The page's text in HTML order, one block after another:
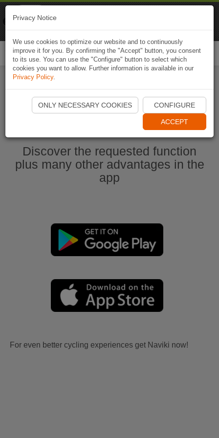
Start Naviki App
Discover the requested function
plus many other advantages in the
app
For even better cycling experiences get Naviki now!
Privacy Notice
We use cookies to optimize our website and to continuously
improve it for you. By confirming the "Accept" button, you consent
to its use. You can use the "Configure" button to select which
cookies you want to allow. Further information is available in our
Privacy Policy.
ONLY NECESSARY COOKIES CONFIGURE
ACCEPT
Naviki